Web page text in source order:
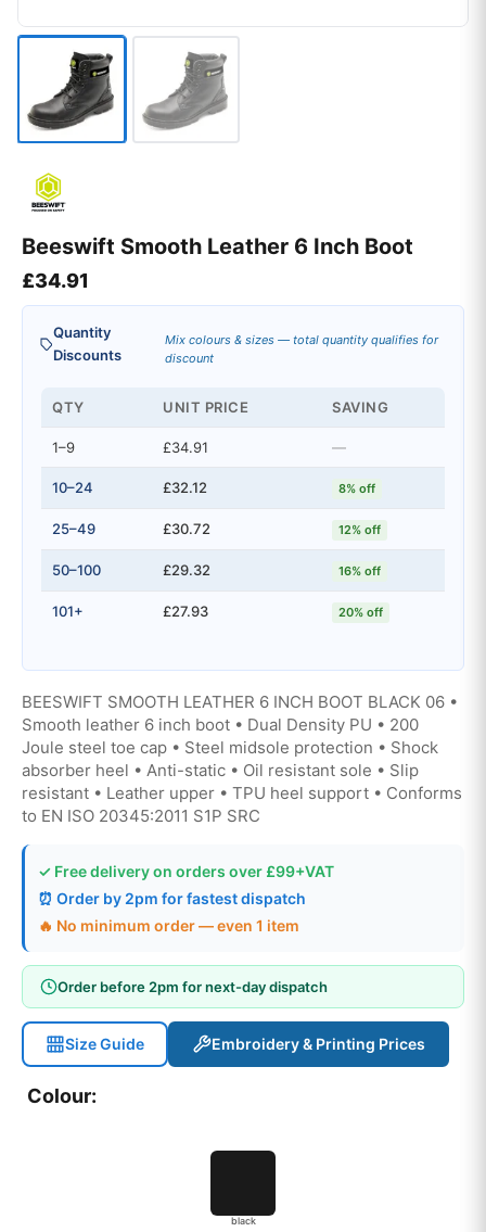
Beeswift Smooth Leather 6 Inch Boot
£34.91
Quantity
Discounts
Mix colours & sizes — total quantity qualifies for
discount
QTY UNIT PRICE SAVING
1–9 £34.91 —
10–24 £32.12 8% off
25–49 £30.72 12% off
50–100 £29.32 16% off
101+ £27.93 20% off
BEESWIFT SMOOTH LEATHER 6 INCH BOOT BLACK 06 •
Smooth leather 6 inch boot • Dual Density PU • 200
Joule steel toe cap • Steel midsole protection • Shock
absorber heel • Anti-static • Oil resistant sole • Slip
resistant • Leather upper • TPU heel support • Conforms
to EN ISO 20345:2011 S1P SRC
✓ Free delivery on orders over £99+VAT
⏰ Order by 2pm for fastest dispatch
🔥 No minimum order — even 1 item
Order before 2pm for next-day dispatch
Size Guide Embroidery & Printing Prices
Colour:
black